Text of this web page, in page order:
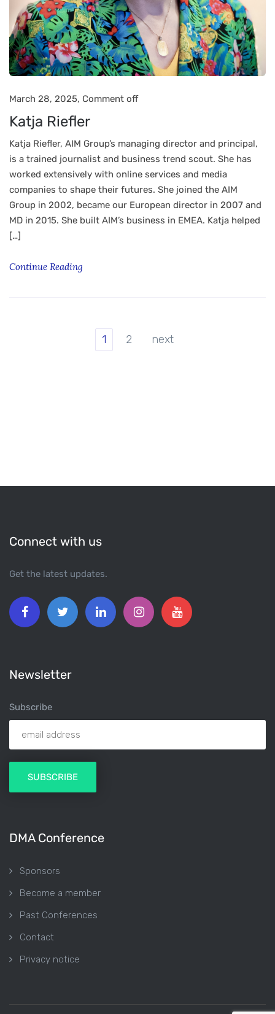
March 28, 2025, Comment off
Katja Riefler
Katja Riefler, AIM Group’s managing director and principal,
is a trained journalist and business trend scout. She has
worked extensively with online services and media
companies to shape their futures. She joined the AIM
Group in 2002, became our European director in 2007 and
MD in 2015. She built AIM’s business in EMEA. Katja helped
[…]
Continue Reading
1 2 next
Connect with us
Get the latest updates.
Newsletter
Subscribe
DMA Conference
Sponsors
Become a member
Past Conferences
Contact
Privacy notice